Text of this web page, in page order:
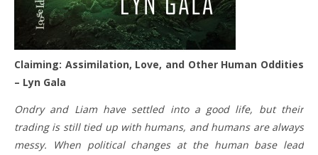
Claiming: Assimilation, Love, and Other Human Oddities
– Lyn Gala
Ondry and Liam have settled into a good life, but their
trading is still tied up with humans, and humans are always
messy. When political changes at the human base lead